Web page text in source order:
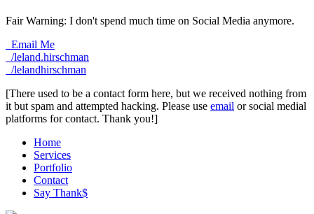
Fair Warning: I don't spend much time on Social Media anymore.
Email Me
/leland.hirschman
/lelandhirschman
[There used to be a contact form here, but we received nothing from
it but spam and attempted hacking. Please use email or social medial
platforms for contact. Thank you!]
Home
Services
Portfolio
Contact
Say Thank$